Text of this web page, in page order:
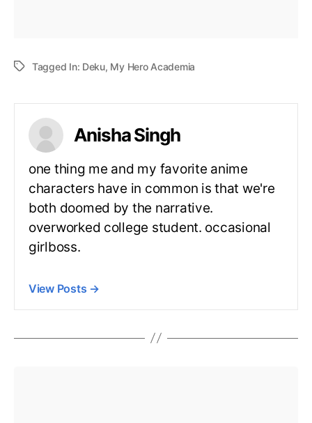
Tagged In: Deku, My Hero Academia
Anisha Singh
one thing me and my favorite anime
characters have in common is that we're
both doomed by the narrative.
overworked college student. occasional
girlboss.
View Posts →